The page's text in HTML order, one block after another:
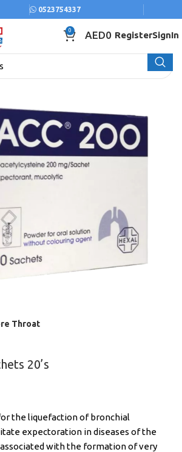
0523754337
0 AED0 RegisterSignIn
Throat
20’s
the liquefaction of bronchial
expectoration in diseases of the
with the formation of very